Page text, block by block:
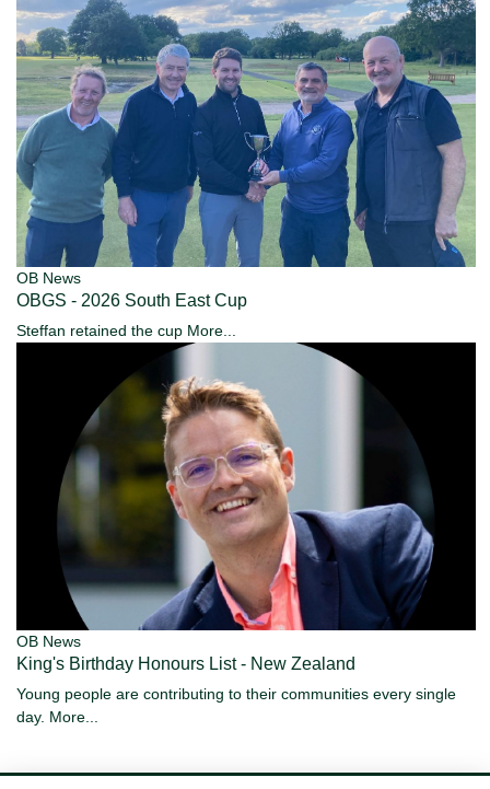
OB News
OBGS - 2026 South East Cup
Steffan retained the cup More...
OB News
King's Birthday Honours List - New Zealand
Young people are contributing to their communities every single
day. More...